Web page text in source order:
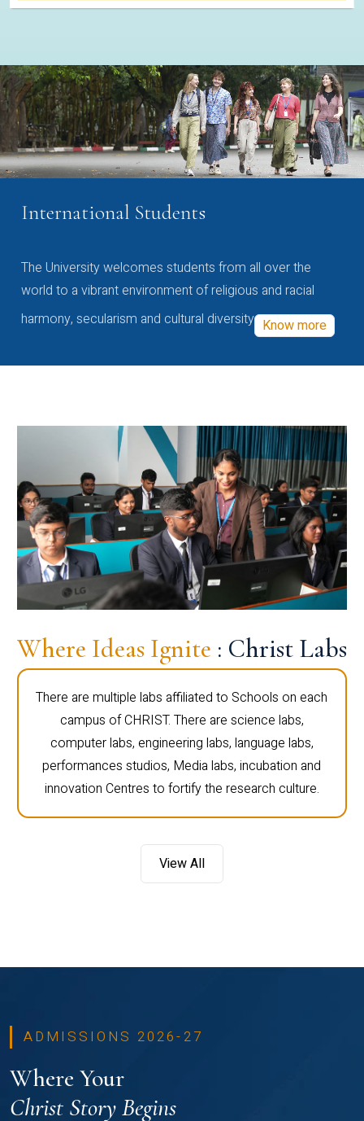
International Students
The University welcomes students from all over the
world to a vibrant environment of religious and racial
harmony, secularism and cultural diversity Know more
Where Ideas Ignite : Christ Labs
There are multiple labs affiliated to Schools on each
campus of CHRIST. There are science labs,
computer labs, engineering labs, language labs,
performances studios, Media labs, incubation and
innovation Centres to fortify the research culture.
View All
ADMISSIONS 2026-27
Where Your
Christ Story Begins